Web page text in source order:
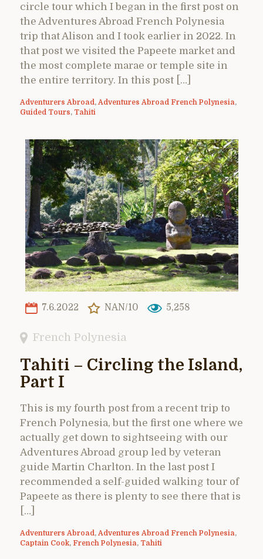
circle tour which I began in the first post on
the Adventures Abroad French Polynesia
trip that Alison and I took earlier in 2022. In
that post we visited the Papeete market and
the most complete marae or temple site in
the entire territory. In this post […]
Adventurers Abroad , Adventures Abroad French Polynesia,
Guided Tours, Tahiti
7.6.2022 NAN/10 5,258
French Polynesia
Tahiti – Circling the Island,
Part I
This is my fourth post from a recent trip to
French Polynesia, but the first one where we
actually get down to sightseeing with our
Adventures Abroad group led by veteran
guide Martin Charlton. In the last post I
recommended a self-guided walking tour of
Papeete as there is plenty to see there that is
[…]
Adventurers Abroad , Adventures Abroad French Polynesia,
Captain Cook, French Polynesia, Tahiti